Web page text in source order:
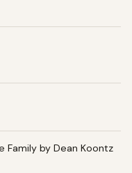
Family by Dean Koontz